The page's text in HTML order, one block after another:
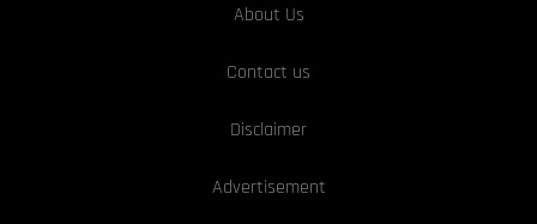
About Us
Contact us
Disclaimer
Advertisement